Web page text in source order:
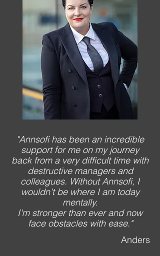
"Annsofi has been an incredible
support for me on my journey
back from a very difficult time with
destructive managers and
colleagues. Without Annsofi, I
wouldn't be where I am today
mentally.
I'm stronger than ever and now
face obstacles with ease."
Anders